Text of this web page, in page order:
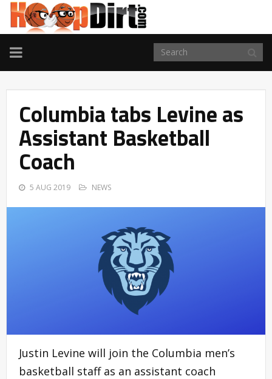
TOGGLE
NAVIGATION
Columbia tabs Levine as
Assistant Basketball
Coach
5 AUG 2019 NEWS
Justin Levine will join the Columbia men’s
basketball staff as an assistant coach